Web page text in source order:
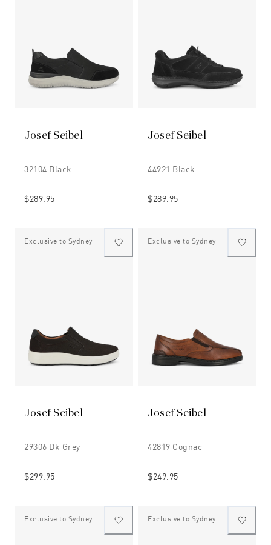
Josef Seibel
32104 Black
$289.95
Josef Seibel
44921 Black
$289.95
Exclusive to Sydney
Josef Seibel
29306 Dk Grey
$299.95
Exclusive to Sydney
Josef Seibel
42819 Cognac
$249.95
Exclusive to Sydney Exclusive to Sydney